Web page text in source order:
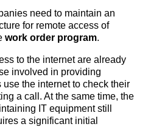
need to maintain an
for remote access of
work order program.
to the internet are already
involved in providing
the internet to check their
a call. At the same time, the
IT equipment still
a significant initial